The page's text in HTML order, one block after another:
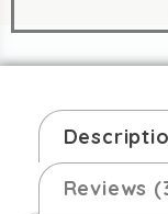
Reviews